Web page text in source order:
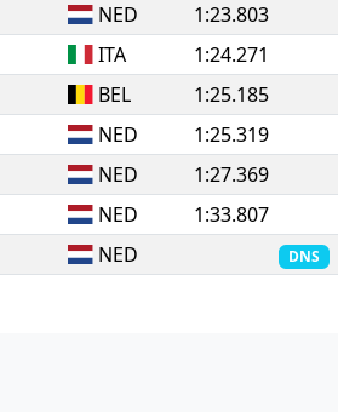
NED
1:23.803
ITA
1:24.271
BEL
1:25.185
NED
1:25.319
NED
1:27.369
NED
1:33.807
NED DNS